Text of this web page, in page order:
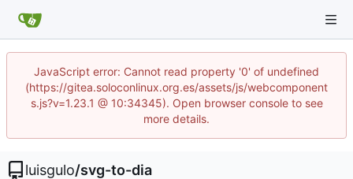
JavaScript error: Cannot read property '0' of undefined
(https://gitea.soloconlinux.org.es/assets/js/webcomponent
s.js?v=1.23.1 @ 10:34345). Open browser console to see
more details.
luisgulo/svg-to-dia